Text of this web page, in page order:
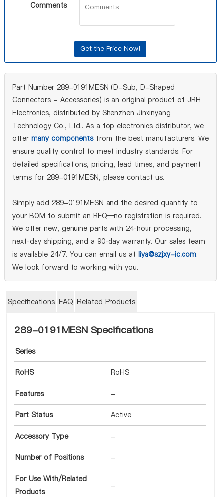
Comments
Part Number 289-0191MESN (D-Sub, D-Shaped
Connectors - Accessories) is an original product of JRH
Electronics, distributed by Shenzhen Jinxinyang
Technology Co., Ltd.. As a top electronics distributor, we
offer many componentsfrom the best manufacturers. We
ensure quality control to meet industry standards. For
detailed specifications, pricing, lead times, and payment
terms for 289-0191MESN, please contact us.
Simply add 289-0191MESN and the desired quantity to
your BOM to submit an RFQ—no registration is required.
We offer new, genuine parts with 24‑hour processing,
next‑day shipping, and a 90‑day warranty. Our sales team
is available 24/7. You can email us at liya@szjxy-ic.com.
We look forward to working with you.
Specifications FAQ Related Products
289-0191MESN Specifications
Series
RoHS RoHS
Features -
Part Status Active
Accessory Type -
Number of Positions -
For Use With/Related
Products
-